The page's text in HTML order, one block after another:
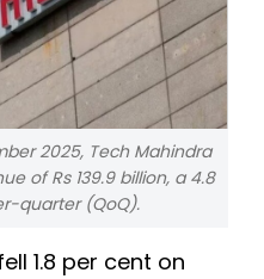
2025, Tech Mahindra
of Rs 139.9 billion, a 4.8
quarter (QoQ).
1.8 per cent on